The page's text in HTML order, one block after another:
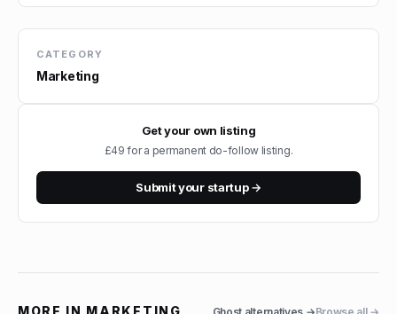
CATEGORY
Marketing
Get your own listing
£49 for a permanent do-follow listing.
Submit your startup →
MORE IN MARKETING